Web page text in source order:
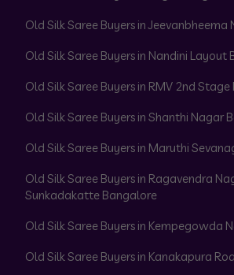
Old Silk Saree Buyers in
Old Silk Saree Buyers in Nandini Layout
Old Silk Saree Buyers in RMV 2nd
Old Silk Saree Buyers in Shanthi Nagar
Old Silk Saree Buyers in Maruthi
Old Silk Saree Buyers in Ragavendra
Sunkadakatte Bangalore
Old Silk Saree Buyers in Kempegowda
Old Silk Saree Buyers in Kanakapura